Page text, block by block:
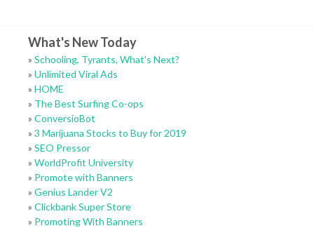
What's New Today
» Schooling, Tyrants, What's Next?
» Unlimited Viral Ads
» HOME
» The Best Surfing Co-ops
» ConversioBot
» 3 Marijuana Stocks to Buy for 2019
» SEO Pressor
» WorldProfit University
» Promote with Banners
» Genius Lander V2
» Clickbank Super Store
» Promoting With Banners